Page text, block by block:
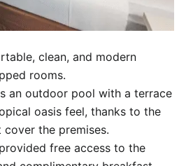
clean, and modern
rooms.
an outdoor pool with a terrace
oasis feel, thanks to the
the premises.
free access to the